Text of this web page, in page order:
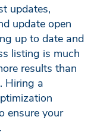
updates,
update open
up to date and
listing is much
results than
Hiring a
ensure your